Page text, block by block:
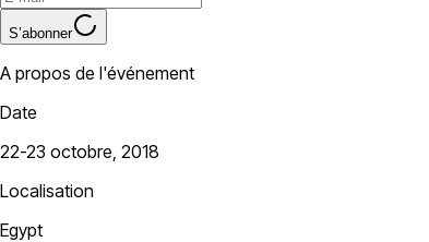
S’abonner
A propos de l'événement
Date
22-23 octobre, 2018
Localisation
Egypt